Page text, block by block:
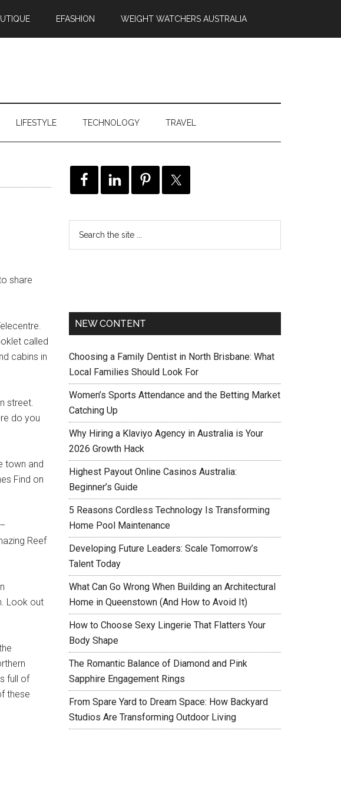
EFASHION WEIGHT WATCHERS AUSTRALIA
LIFESTYLE TECHNOLOGY TRAVEL
share
called
cabins in
street.
do you
town and
Find on
Reef
Look out
full of
these
NEW CONTENT
Choosing a Family Dentist in North Brisbane: What
Local Families Should Look For
Women’s Sports Attendance and the Betting Market
Catching Up
Why Hiring a Klaviyo Agency in Australia is Your
2026 Growth Hack
Highest Payout Online Casinos Australia:
Beginner’s Guide
5 Reasons Cordless Technology Is Transforming
Home Pool Maintenance
Developing Future Leaders: Scale Tomorrow’s
Talent Today
What Can Go Wrong When Building an Architectural
Home in Queenstown (And How to Avoid It)
How to Choose Sexy Lingerie That Flatters Your
Body Shape
The Romantic Balance of Diamond and Pink
Sapphire Engagement Rings
From Spare Yard to Dream Space: How Backyard
Studios Are Transforming Outdoor Living